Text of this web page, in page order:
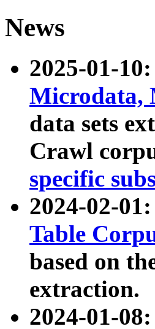
News
2025-01-
Microdata,
data sets
Crawl
specific
2024-02-
Table
based on
extraction.
2024-01-